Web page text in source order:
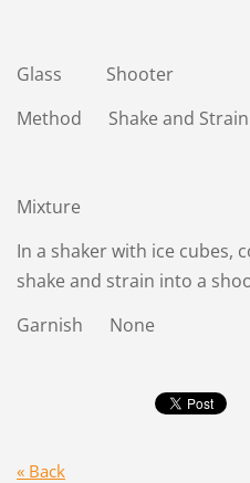
Glass Shooter
Method Shake and Strain
Mixture
In a shaker with ice cubes,
shake and strain into a
Garnish None
« Back